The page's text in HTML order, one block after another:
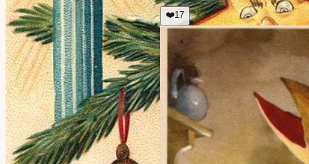
❤️17